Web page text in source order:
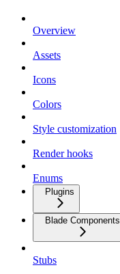
Overview
Assets
Icons
Colors
Style customization
Render hooks
Enums
Plugins
Blade Components
Stubs